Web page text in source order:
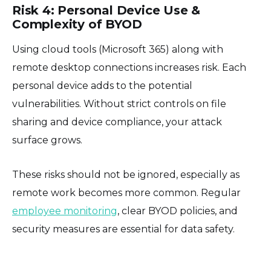
Risk 4: Personal Device Use &
Complexity of BYOD
Using cloud tools (Microsoft 365) along with
remote desktop connections increases risk. Each
personal device adds to the potential
vulnerabilities. Without strict controls on file
sharing and device compliance, your attack
surface grows.
These risks should not be ignored, especially as
remote work becomes more common. Regular
employee monitoring, clear BYOD policies, and
security measures are essential for data safety.